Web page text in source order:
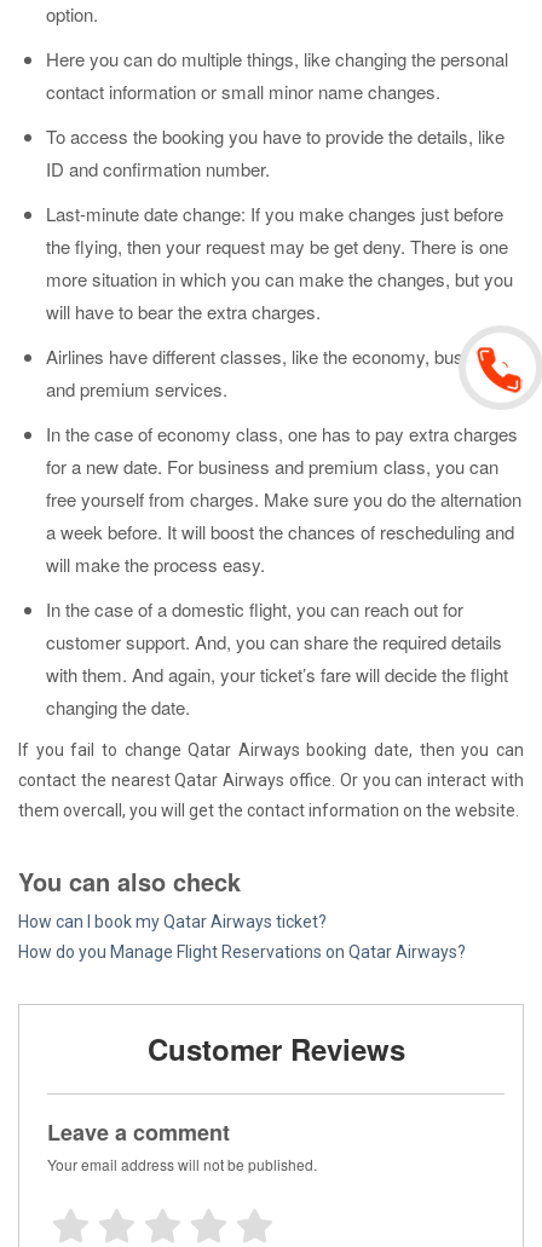
option.
Here you can do multiple things, like changing the personal
contact information or small minor name changes.
To access the booking you have to provide the details, like
ID and confirmation number.
Last-minute date change: If you make changes just before
the flying, then your request may be get deny. There is one
more situation in which you can make the changes, but you
will have to bear the extra charges.
Airlines have different classes, like the economy, business,
and premium services.
In the case of economy class, one has to pay extra charges
for a new date. For business and premium class, you can
free yourself from charges. Make sure you do the alternation
a week before. It will boost the chances of rescheduling and
will make the process easy.
In the case of a domestic flight, you can reach out for
customer support. And, you can share the required details
with them. And again, your ticket’s fare will decide the flight
changing the date.
If you fail to change Qatar Airways booking date, then you can
contact the nearest Qatar Airways office. Or you can interact with
them overcall, you will get the contact information on the website.
You can also check
How can I book my Qatar Airways ticket?
How do you Manage Flight Reservations on Qatar Airways?
Customer Reviews
Leave a comment
Your email address will not be published.